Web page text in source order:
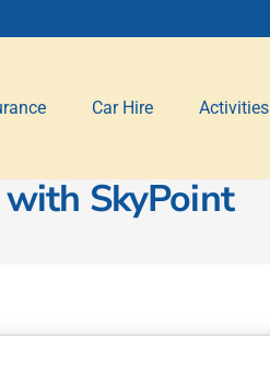
Car Hire Activities
SkyPoint